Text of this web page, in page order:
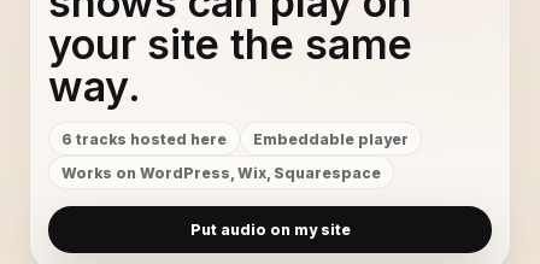
your site the same
way.
6 tracks hosted here
Embeddable player
Works on WordPress, Wix, Squarespace
Put audio on my site